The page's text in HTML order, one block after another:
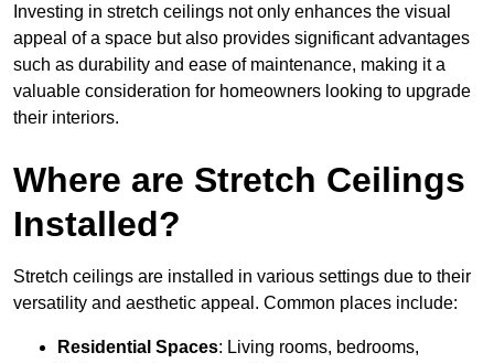
Investing in stretch ceilings not only enhances the visual
appeal of a space but also provides significant advantages
such as durability and ease of maintenance, making it a
valuable consideration for homeowners looking to upgrade
their interiors.
Where are Stretch Ceilings
Installed?
Stretch ceilings are installed in various settings due to their
versatility and aesthetic appeal. Common places include:
Residential Spaces: Living rooms, bedrooms,